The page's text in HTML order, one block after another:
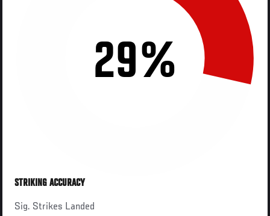
29%
STRIKING ACCURACY
Sig. Strikes Landed